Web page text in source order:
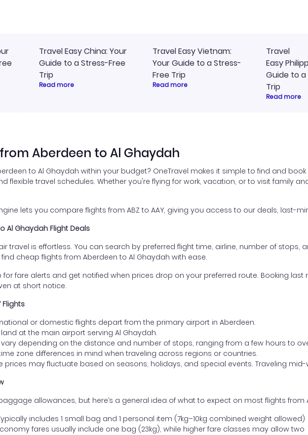
Travel Easy China: Your
Guide to a Stress-Free
Trip
Read more
Travel Easy Vietnam:
Your Guide to a Stress-
Free Trip
Read more
Travel
Easy
Guide to
Trip
Read more
Aberdeen to Al Ghaydah
to Al Ghaydah within your budget? OneTravel makes it simple to find and
flexible travel schedules. Whether you're flying for work, vacation, or to visit family
lets you compare flights from ABZ to AAY, giving you access to our deals, last-
Al Ghaydah Flight Deals
travel is effortless. You can search by preferred flight time, airline, number of stops,
cheap flights from Aberdeen to Al Ghaydah with ease.
for fare alerts and get notified when prices drop on your preferred route. Booking
at short notice.
Flights
or domestic flights depart from the primary airport in Aberdeen.
land at the main airport serving Al Ghaydah.
vary depending on the distance and number of stops, ranging from a few hours to
zone differences in mind when traveling across regions or countries.
prices may fluctuate based on seasons, holidays, and special events. Traveling
allowances, but here’s a general idea of what to expect on most flights from
includes 1 small bag and 1 personal item (7kg–10kg combined weight allowed)
fares usually include one bag (23kg), while higher fare classes may allow two